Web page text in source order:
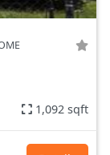
1,092 sqft